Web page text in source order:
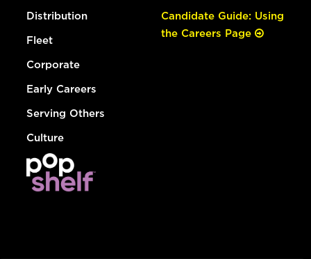
Distribution
Fleet
Corporate
Early Careers
Serving Others
Culture
Candidate Guide: Using
the Careers Page